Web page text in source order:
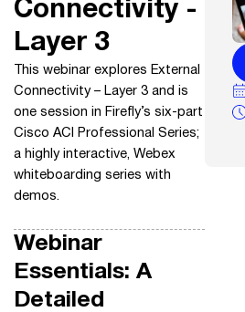
Connectivity -
Layer 3
This webinar explores External
Connectivity – Layer 3 and is
one session in Firefly’s six-part
Cisco ACI Professional Series;
a highly interactive, Webex
whiteboarding series with
demos.
Webinar
Essentials: A
Detailed